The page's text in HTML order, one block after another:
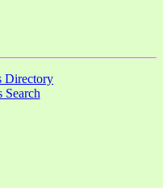
Search